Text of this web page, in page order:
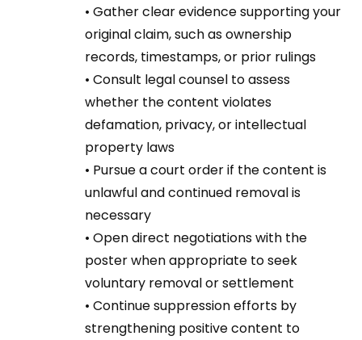
• Gather clear evidence supporting your
original claim, such as ownership
records, timestamps, or prior rulings
• Consult legal counsel to assess
whether the content violates
defamation, privacy, or intellectual
property laws
• Pursue a court order if the content is
unlawful and continued removal is
necessary
• Open direct negotiations with the
poster when appropriate to seek
voluntary removal or settlement
• Continue suppression efforts by
strengthening positive content to